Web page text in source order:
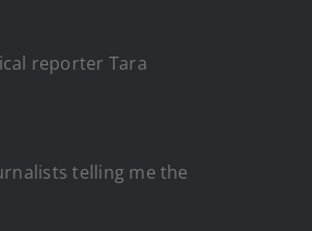
reporter Tara
telling me the